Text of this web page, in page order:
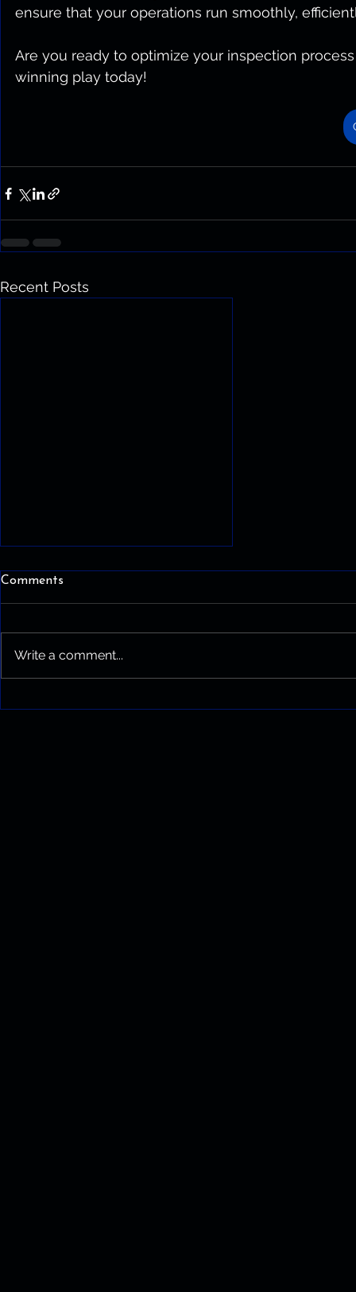
ensure that your operations run smoothly,
Are you ready to optimize your inspection
winning play today!
Recent Posts
Comments
Write a comment...